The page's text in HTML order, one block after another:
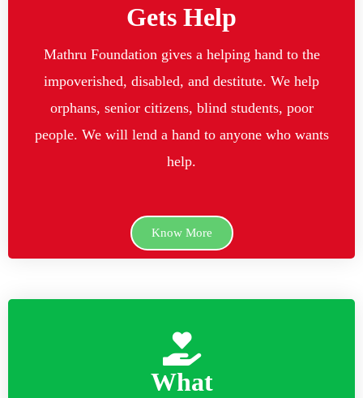
Gets Help
Mathru Foundation gives a helping hand to the
impoverished, disabled, and destitute. We help
orphans, senior citizens, blind students, poor
people. We will lend a hand to anyone who wants
help.
Know More
What